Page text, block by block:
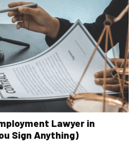
Lawyer in
Sign Anything)